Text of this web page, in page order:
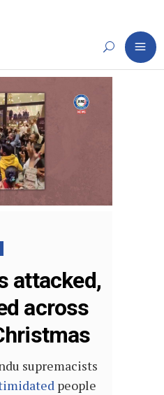
attacked,
across
supremacists
people